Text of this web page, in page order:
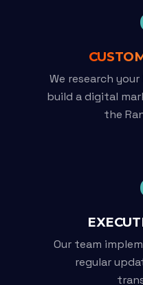
We research
build a digital
the
Our team
regular